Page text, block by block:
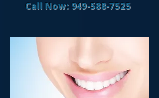
Call Now: 949-588-7525